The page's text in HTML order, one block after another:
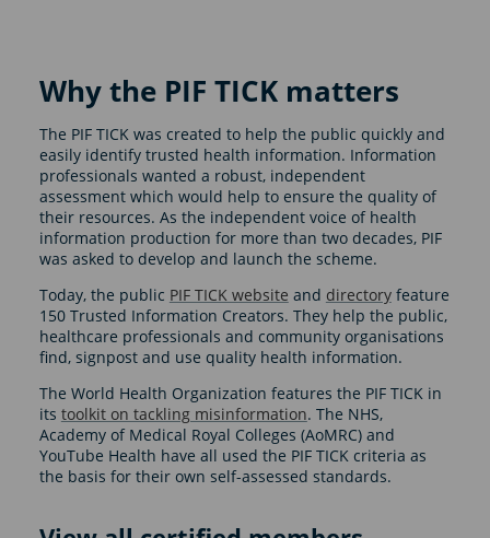
Why the PIF TICK matters
The PIF TICK was created to help the public quickly and
easily identify trusted health information. Information
professionals wanted a robust, independent
assessment which would help to ensure the quality of
their resources. As the independent voice of health
information production for more than two decades, PIF
was asked to develop and launch the scheme.
Today, the public PIF TICK website and directoryfeature
150 Trusted Information Creators. They help the public,
healthcare professionals and community organisations
find, signpost and use quality health information.
The World Health Organization features the PIF TICK in
its toolkit on tackling misinformation. The NHS,
Academy of Medical Royal Colleges (AoMRC) and
YouTube Health have all used the PIF TICK criteria as
the basis for their own self-assessed standards.